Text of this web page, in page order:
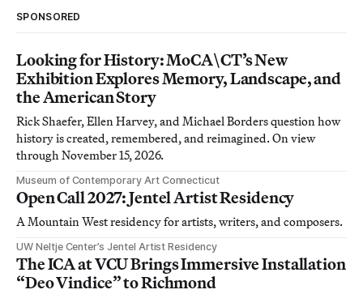
SPONSORED
Looking for History: MoCA\CT’s New
Exhibition Explores Memory, Landscape, and
the American Story
Rick Shaefer, Ellen Harvey, and Michael Borders question how
history is created, remembered, and reimagined. On view
through November 15, 2026.
Museum of Contemporary Art Connecticut
Open Call 2027: Jentel Artist Residency
A Mountain West residency for artists, writers, and composers.
UW Neltje Center’s Jentel Artist Residency
The ICA at VCU Brings Immersive Installation
“Deo Vindice” to Richmond